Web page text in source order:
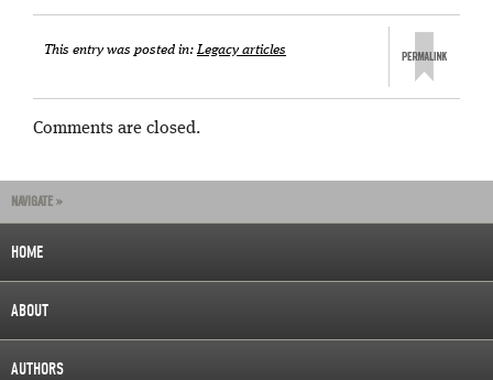
This entry was posted in:Legacy articles
Comments are closed.
NAVIGATE »
HOME
ABOUT
AUTHORS